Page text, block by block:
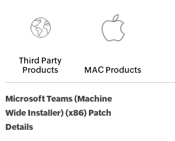
Third Party
Products
MAC Products
Microsoft Teams (Machine
Wide Installer) (x86) Patch
Details